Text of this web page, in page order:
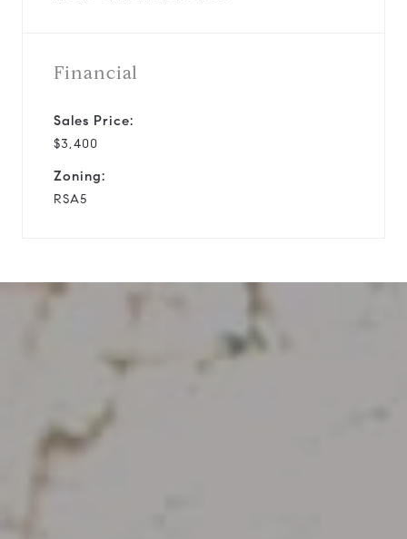
Financial
Sales Price:
$3,400
Zoning:
RSA5